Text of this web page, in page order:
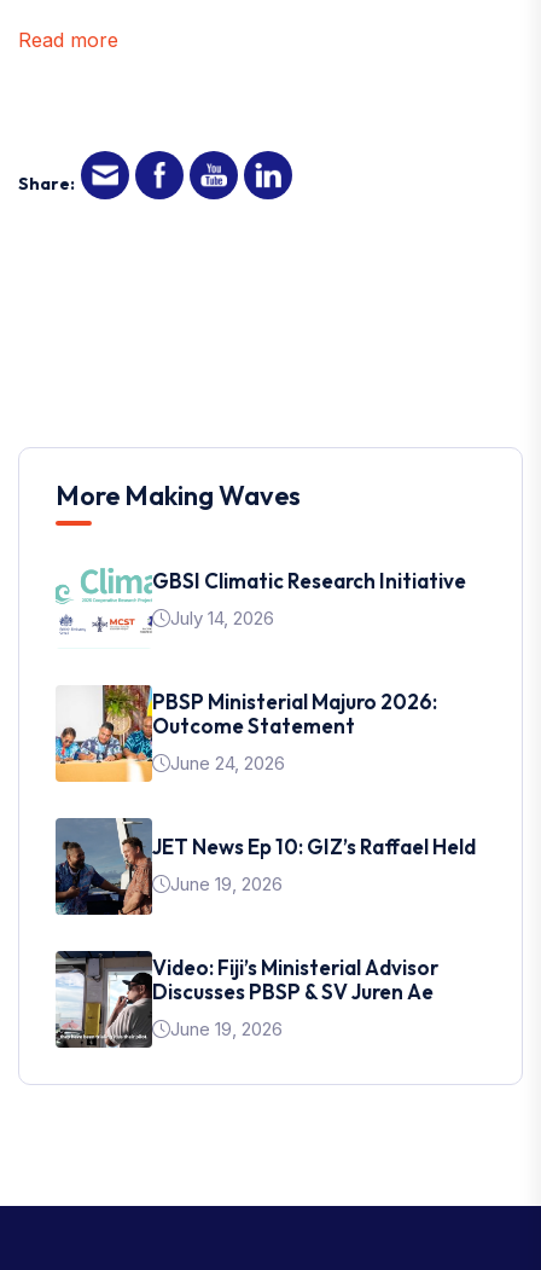
Read more
Share:
More Making Waves
GBSI Climatic Research Initiative
July 14, 2026
PBSP Ministerial Majuro 2026:
Outcome Statement
June 24, 2026
JET News Ep 10: GIZ’s Raffael Held
June 19, 2026
Video: Fiji’s Ministerial Advisor
Discusses PBSP & SV Juren Ae
June 19, 2026